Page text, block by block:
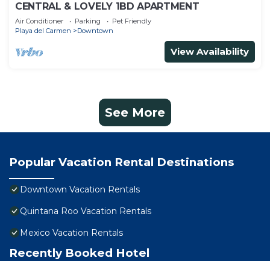
CENTRAL & LOVELY 1BD APARTMENT
Air Conditioner Parking
Pet Friendly
Playa del Carmen
Downtown
View Availability
See More
Popular Vacation Rental Destinations
Downtown Vacation Rentals
Quintana Roo Vacation Rentals
Mexico Vacation Rentals
Recently Booked Hotel